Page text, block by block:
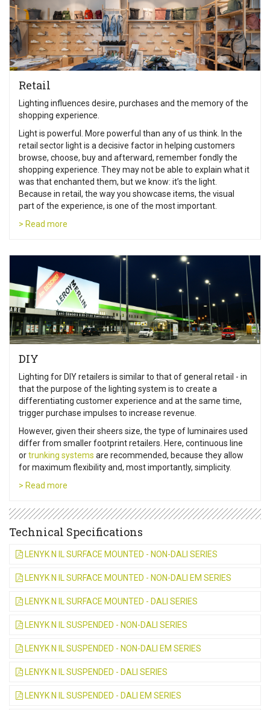
Retail
Lighting influences desire, purchases and the memory of the
shopping experience.
Light is powerful. More powerful than any of us think. In the
retail sector light is a decisive factor in helping customers
browse, choose, buy and afterward, remember fondly the
shopping experience. They may not be able to explain what it
was that enchanted them, but we know: it’s the light.
Because in retail, the way you showcase items, the visual
part of the experience, is one of the most important.
> Read more
DIY
Lighting for DIY retailers is similar to that of general retail - in
that the purpose of the lighting system is to create a
differentiating customer experience and at the same time,
trigger purchase impulses to increase revenue.
However, given their sheers size, the type of luminaires used
differ from smaller footprint retailers. Here, continuous line
ortrunking systems are recommended, because they allow
for maximum flexibility and, most importantly, simplicity.
> Read more
Technical Specifications
LENYK N IL SURFACE MOUNTED - NON-DALI SERIES
LENYK N IL SURFACE MOUNTED - NON-DALI EM SERIES
LENYK N IL SURFACE MOUNTED - DALI SERIES
LENYK N IL SUSPENDED - NON-DALI SERIES
LENYK N IL SUSPENDED - NON-DALI EM SERIES
LENYK N IL SUSPENDED - DALI SERIES
LENYK N IL SUSPENDED - DALI EM SERIES